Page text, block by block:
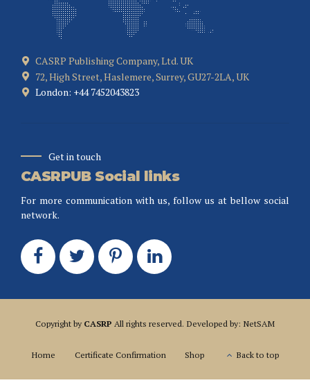
CASRP Publishing Company, Ltd. UK
72, High Street, Haslemere, Surrey, GU27-2LA, UK
London: +44 7452043823
Get in touch
CASRPUB Social links
For more communication with us, follow us at bellow social
network.
Copyright by CASRP All rights reserved. Developed by: NetSAM
Home Certificate Confirmation Shop Back to top